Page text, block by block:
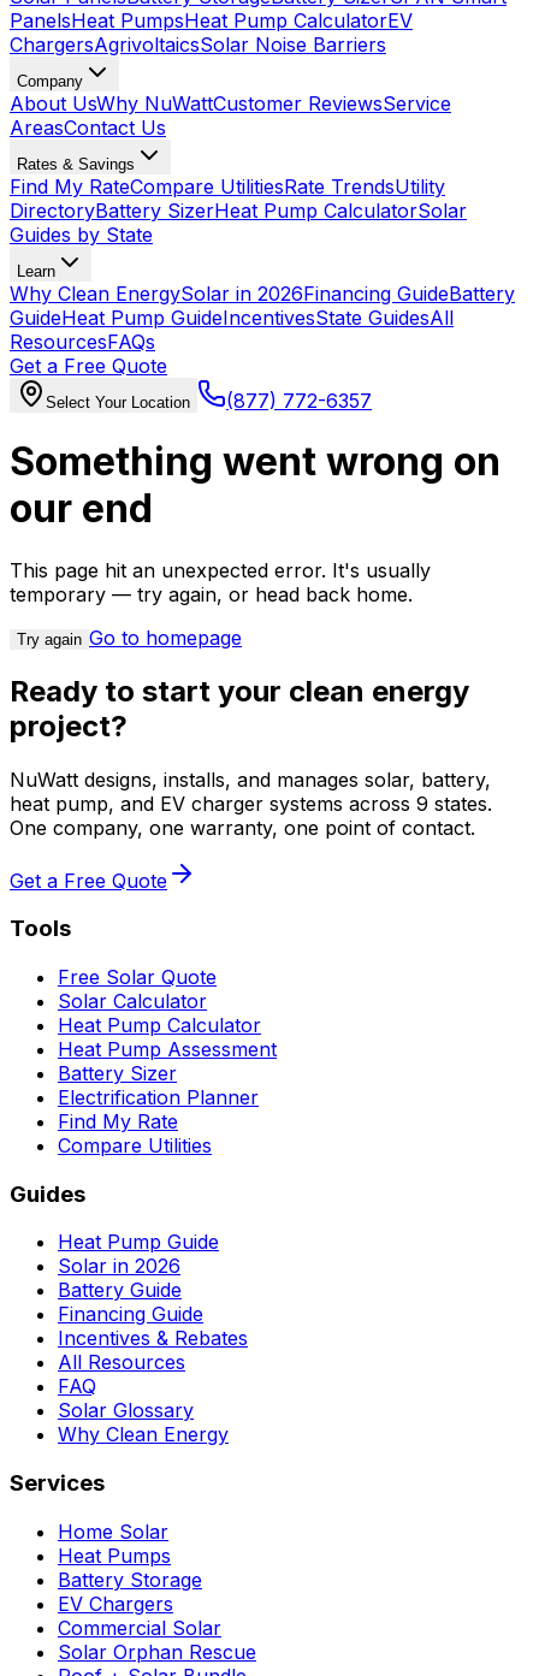
PanelsHeat PumpsHeat Pump CalculatorEV
ChargersAgrivoltaicsSolar Noise Barriers
Company
About UsWhy NuWattCustomer ReviewsService
AreasContact Us
Rates & Savings
Find My RateCompare UtilitiesRate TrendsUtility
DirectoryBattery SizerHeat Pump CalculatorSolar
Guides by State
Learn
Why Clean EnergySolar in 2026Financing GuideBattery
GuideHeat Pump GuideIncentivesState GuidesAll
ResourcesFAQs
Get a Free Quote
Select Your Location (877) 772-6357
Something went wrong on
our end
This page hit an unexpected error. It's usually
temporary — try again, or head back home.
Try again Go to homepage
Ready to start your clean energy
project?
NuWatt designs, installs, and manages solar, battery,
heat pump, and EV charger systems across 9 states.
One company, one warranty, one point of contact.
Get a Free Quote
Tools
Free Solar Quote
Solar Calculator
Heat Pump Calculator
Heat Pump Assessment
Battery Sizer
Electrification Planner
Find My Rate
Compare Utilities
Guides
Heat Pump Guide
Solar in 2026
Battery Guide
Financing Guide
Incentives & Rebates
All Resources
FAQ
Solar Glossary
Why Clean Energy
Services
Home Solar
Heat Pumps
Battery Storage
EV Chargers
Commercial Solar
Solar Orphan Rescue